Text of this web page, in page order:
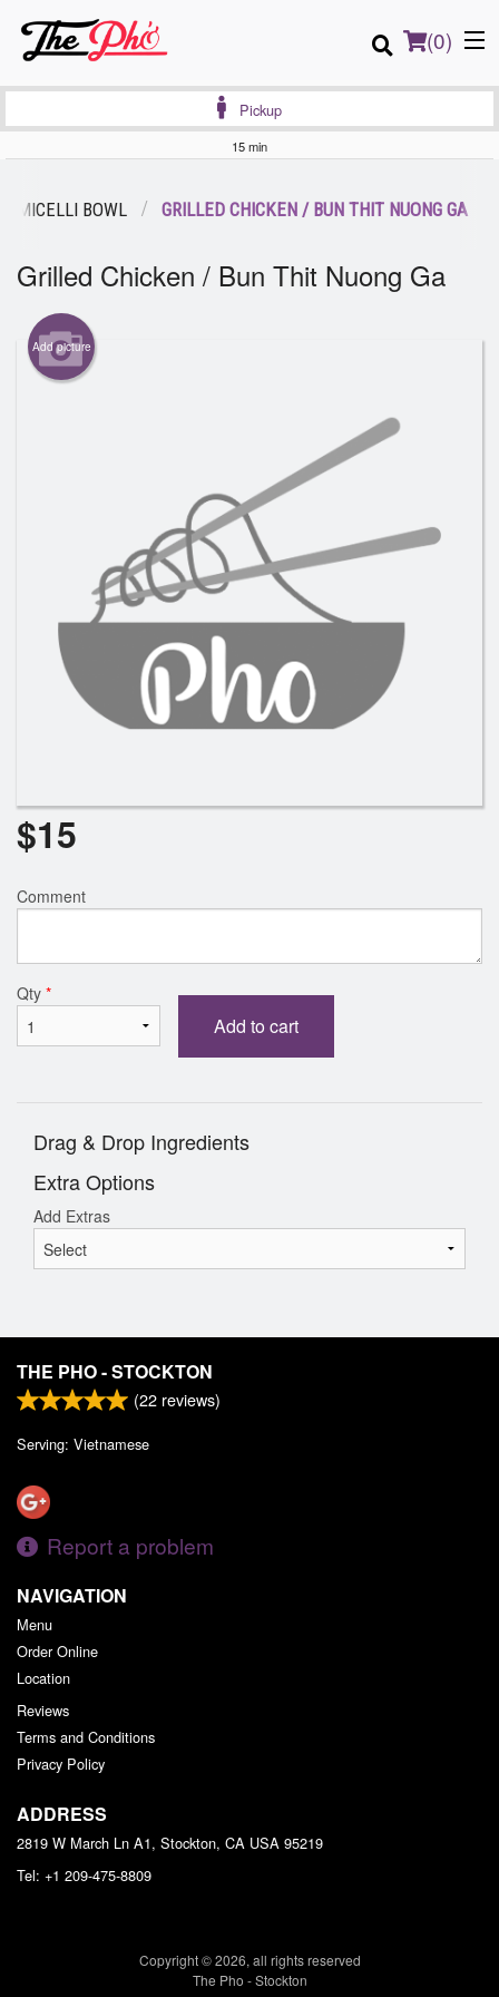
(0)
Registration
Pickup
15 min
BOWL GRILLED CHICKEN / BUN THIT NUONG GA
Grilled Chicken / Bun Thit Nuong Ga
Add picture
$15
Comment
Qty *
Add to cart
Drag & Drop Ingredients
Extra Options
Add Extras
THE PHO - STOCKTON
(22 reviews)
Serving: Vietnamese
Report a problem
NAVIGATION
Menu
Order Online
Location
Reviews
Terms and Conditions
Privacy Policy
ADDRESS
2819 W March Ln A1, Stockton, CA USA 95219
Tel: +1 209-475-8809
Copyright © 2026, all rights reserved
The Pho - Stockton